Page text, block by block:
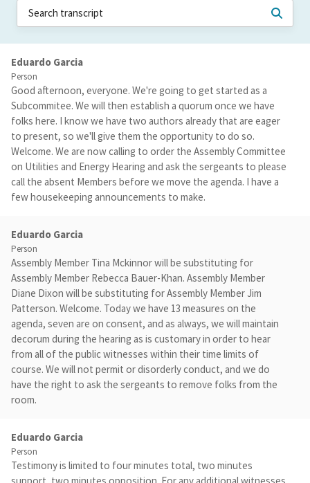
Eduardo Garcia
Person
Good afternoon, everyone. We're going to get started as a
Subcommitee. We will then establish a quorum once we have
folks here. I know we have two authors already that are eager
to present, so we'll give them the opportunity to do so.
Welcome. We are now calling to order the Assembly Committee
on Utilities and Energy Hearing and ask the sergeants to please
call the absent Members before we move the agenda. I have a
few housekeeping announcements to make.
Eduardo Garcia
Person
Assembly Member Tina Mckinnor will be substituting for
Assembly Member Rebecca Bauer-Khan. Assembly Member
Diane Dixon will be substituting for Assembly Member Jim
Patterson. Welcome. Today we have 13 measures on the
agenda, seven are on consent, and as always, we will maintain
decorum during the hearing as is customary in order to hear
from all of the public witnesses within their time limits of
course. We will not permit or disorderly conduct, and we do
have the right to ask the sergeants to remove folks from the
room.
Eduardo Garcia
Person
Testimony is limited to four minutes total, two minutes